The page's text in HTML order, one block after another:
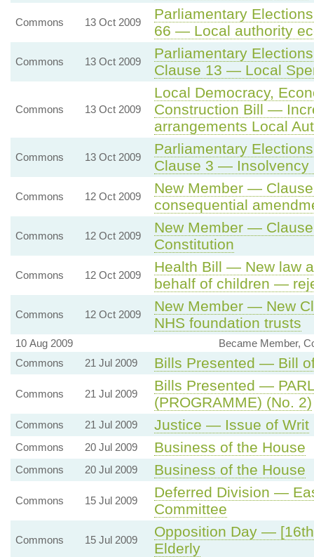
Commons 13 Oct 2009
Parliamentary
66 — Local authority
Commons 13 Oct 2009
Parliamentary
Clause 13 — Local
Commons 13 Oct 2009
Local Democracy,
Construction Bill —
arrangements Local
Commons 13 Oct 2009
Parliamentary
Clause 3 — Insolvency
Commons 12 Oct 2009
New Member —
consequential
Commons 12 Oct 2009
New Member —
Constitution
Commons 12 Oct 2009
Health Bill — New law
behalf of children —
Commons 12 Oct 2009
New Member — New
NHS foundation trusts
10 Aug 2009
Became Member,
Commons
21 Jul 2009 Bills Presented — Bill
Commons 21 Jul 2009
Bills Presented —
(PROGRAMME) (No. 2)
Commons 21 Jul 2009 Justice — Issue of Writ
Commons 20 Jul 2009 Business of the House
Commons 20 Jul 2009 Business of the House
Commons 15 Jul 2009
Deferred Division —
Committee
Commons 15 Jul 2009
Opposition Day —
Elderly